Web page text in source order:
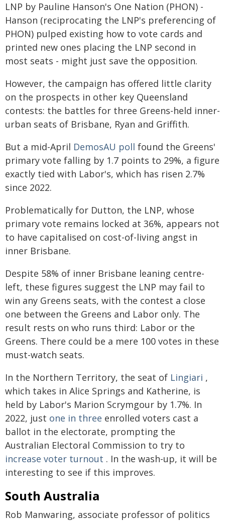
LNP by Pauline Hanson's One Nation (PHON) -
Hanson (reciprocating the LNP's preferencing of
PHON) pulped existing how to vote cards and
printed new ones placing the LNP second in
most seats - might just save the opposition.
However, the campaign has offered little clarity
on the prospects in other key Queensland
contests: the battles for three Greens-held inner-
urban seats of Brisbane, Ryan and Griffith.
But a mid-April DemosAU poll found the Greens'
primary vote falling by 1.7 points to 29%, a figure
exactly tied with Labor's, which has risen 2.7%
since 2022.
Problematically for Dutton, the LNP, whose
primary vote remains locked at 36%, appears not
to have capitalised on cost-of-living angst in
inner Brisbane.
Despite 58% of inner Brisbane leaning centre-
left, these figures suggest the LNP may fail to
win any Greens seats, with the contest a close
one between the Greens and Labor only. The
result rests on who runs third: Labor or the
Greens. There could be a mere 100 votes in these
must-watch seats.
In the Northern Territory, the seat of Lingiari ,
which takes in Alice Springs and Katherine, is
held by Labor's Marion Scrymgour by 1.7%. In
2022, just one in three enrolled voters cast a
ballot in the electorate, prompting the
Australian Electoral Commission to try to
increase voter turnout . In the wash-up, it will be
interesting to see if this improves.
South Australia
Rob Manwaring, associate professor of politics